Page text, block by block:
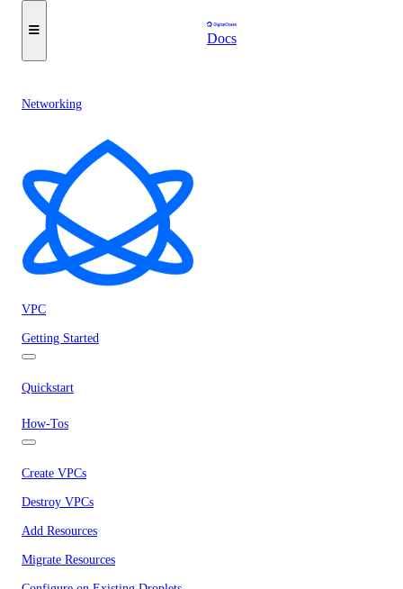
Docs
Networking
VPC
Getting Started
Quickstart
How-Tos
Create VPCs
Destroy VPCs
Add Resources
Migrate Resources